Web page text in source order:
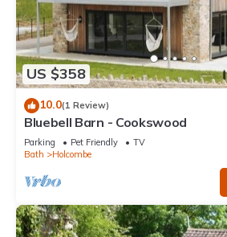
US $358
10.0(1 Review)
Bluebell Barn - Cookswood
Parking Pet Friendly
TV
Bath
Holcombe